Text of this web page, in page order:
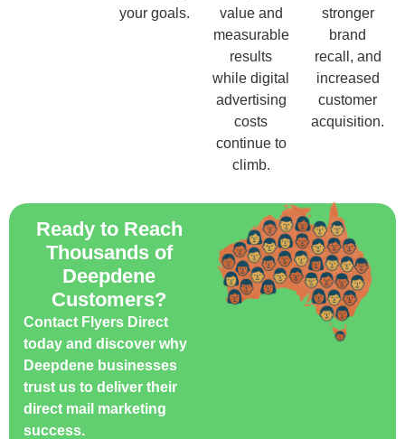
your goals.
value and
measurable
results
while digital
advertising
costs
continue to
climb.
stronger
brand
recall, and
increased
customer
acquisition.
Ready to Reach
Thousands of
Deepdene
Customers?
Contact Flyers Direct
today and discover why
Deepdene businesses
trust us to deliver their
direct mail marketing
success.